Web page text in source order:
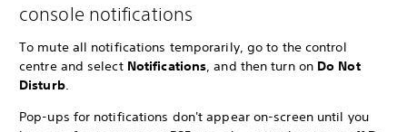
console notifications
To mute all notifications temporarily, go to the control
centre and select Notifications , and then turn on Do Not
Disturb.
Pop-ups for notifications don't appear on-screen until you